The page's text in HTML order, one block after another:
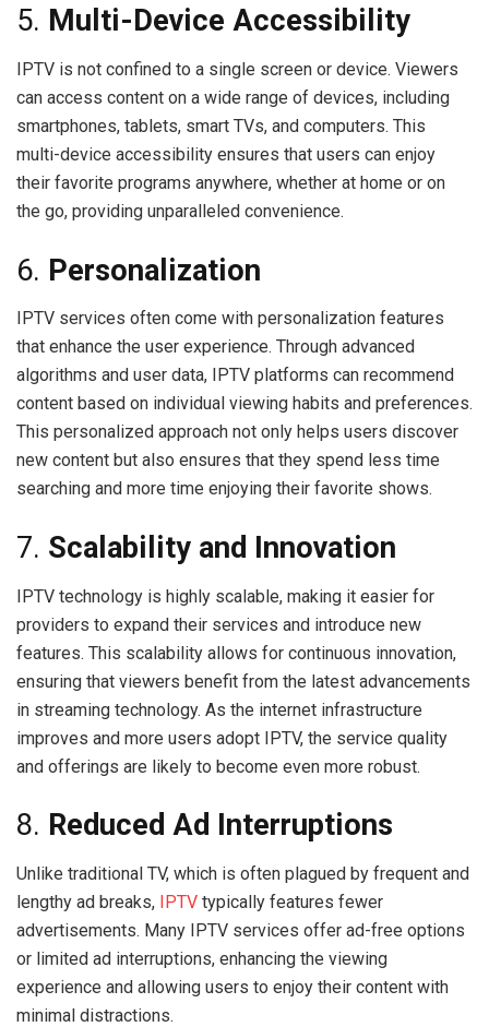
5. Multi-Device Accessibility
IPTV is not confined to a single screen or device. Viewers
can access content on a wide range of devices, including
smartphones, tablets, smart TVs, and computers. This
multi-device accessibility ensures that users can enjoy
their favorite programs anywhere, whether at home or on
the go, providing unparalleled convenience.
6. Personalization
IPTV services often come with personalization features
that enhance the user experience. Through advanced
algorithms and user data, IPTV platforms can recommend
content based on individual viewing habits and preferences.
This personalized approach not only helps users discover
new content but also ensures that they spend less time
searching and more time enjoying their favorite shows.
7. Scalability and Innovation
IPTV technology is highly scalable, making it easier for
providers to expand their services and introduce new
features. This scalability allows for continuous innovation,
ensuring that viewers benefit from the latest advancements
in streaming technology. As the internet infrastructure
improves and more users adopt IPTV, the service quality
and offerings are likely to become even more robust.
8. Reduced Ad Interruptions
Unlike traditional TV, which is often plagued by frequent and
lengthy ad breaks, IPTV typically features fewer
advertisements. Many IPTV services offer ad-free options
or limited ad interruptions, enhancing the viewing
experience and allowing users to enjoy their content with
minimal distractions.